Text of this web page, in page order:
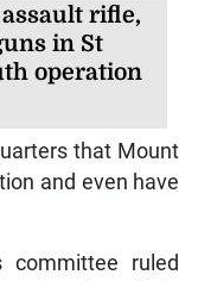
rifle,
in St
operation
that Mount
and even have
committee ruled